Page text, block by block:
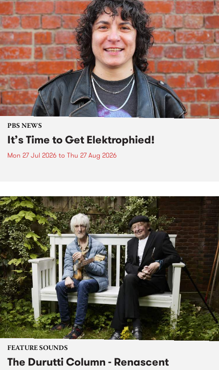
PBS NEWS
It’s Time to Get Elektrophied!
Mon 27 Jul 2026 to Thu 27 Aug 2026
FEATURE SOUNDS
The Durutti Column - Renascent